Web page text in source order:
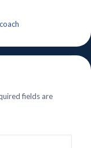
fields are